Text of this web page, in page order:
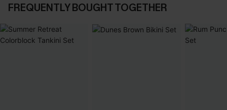
FREQUENTLY BOUGHT TOGETHER